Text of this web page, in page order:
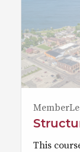
This